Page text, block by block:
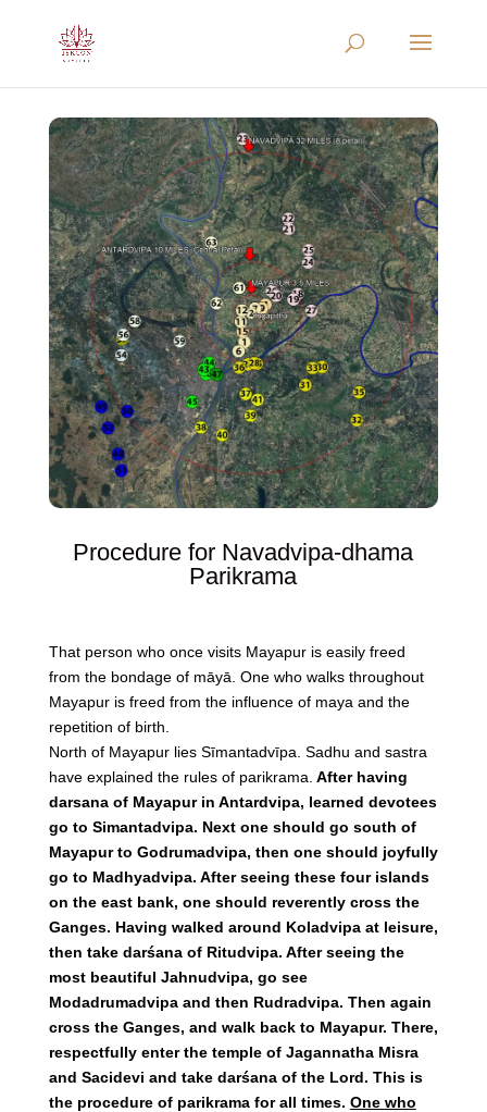
Procedure for Navadvipa-dhama
Parikrama
That person who once visits Mayapur is easily freed
from the bondage of māyā. One who walks throughout
Mayapur is freed from the influence of maya and the
repetition of birth.
North of Mayapur lies Sīmantadvīpa. Sadhu and sastra
have explained the rules of parikrama. After having
darsana of Mayapur in Antardvipa, learned devotees
go to Simantadvipa. Next one should go south of
Mayapur to Godrumadvipa, then one should joyfully
go to Madhyadvipa. After seeing these four islands
on the east bank, one should reverently cross the
Ganges. Having walked around Koladvipa at leisure,
then take darśana of Ritudvipa. After seeing the
most beautiful Jahnudvipa, go see
Modadrumadvipa and then Rudradvipa. Then again
cross the Ganges, and walk back to Mayapur. There,
respectfully enter the temple of Jagannatha Misra
and Sacidevi and take darśana of the Lord. This is
the procedure of parikrama for all times. One who